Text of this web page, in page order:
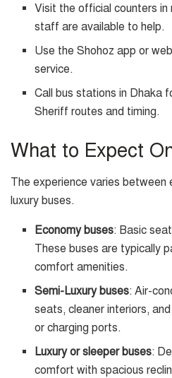
Visit the official counters in
staff are available to help.
Use the Shohoz app or
service.
Call bus stations in Dhaka
Sheriff routes and timing.
What to Expect
The experience varies between
luxury buses.
Economy buses: Basic
These buses are typically
comfort amenities.
Semi-Luxury buses: Air-
seats, cleaner interiors,
or charging ports.
Luxury or sleeper buses:
comfort with spacious